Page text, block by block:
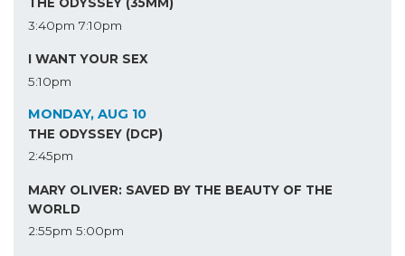
THE ODYSSEY (35MM)
3:40pm 7:10pm
I WANT YOUR SEX
5:10pm
MONDAY, AUG 10
THE ODYSSEY (DCP)
2:45pm
MARY OLIVER: SAVED BY THE BEAUTY OF THE
WORLD
2:55pm 5:00pm